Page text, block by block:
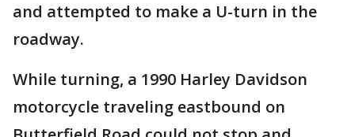
and attempted to make a U-turn in the
roadway.
While turning, a 1990 Harley Davidson
motorcycle traveling eastbound on